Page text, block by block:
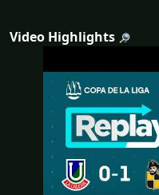
Video Highlights